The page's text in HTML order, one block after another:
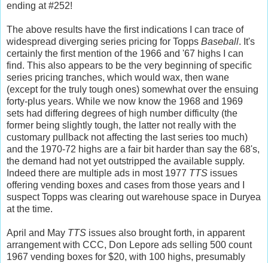
ending at #252!
The above results have the first indications I can trace of
widespread diverging series pricing for Topps Baseball. It's
certainly the first mention of the 1966 and '67 highs I can
find. This also appears to be the very beginning of specific
series pricing tranches, which would wax, then wane
(except for the truly tough ones) somewhat over the ensuing
forty-plus years. While we now know the 1968 and 1969
sets had differing degrees of high number difficulty (the
former being slightly tough, the latter not really with the
customary pullback not affecting the last series too much)
and the 1970-72 highs are a fair bit harder than say the 68's,
the demand had not yet outstripped the available supply.
Indeed there are multiple ads in most 1977 TTS issues
offering vending boxes and cases from those years and I
suspect Topps was clearing out warehouse space in Duryea
at the time.
April and May TTS issues also brought forth, in apparent
arrangement with CCC, Don Lepore ads selling 500 count
1967 vending boxes for $20, with 100 highs, presumably